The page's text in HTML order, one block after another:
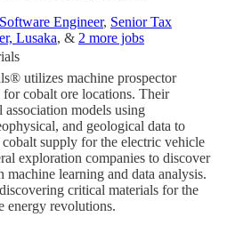
Engineer, Senior Tax
Lusaka, & 2 more jobs
utilizes machine prospector
cobalt ore locations. Their
models using
and geological data to
supply for the electric vehicle
exploration companies to discover
learning and data analysis.
critical materials for the
energy revolutions.